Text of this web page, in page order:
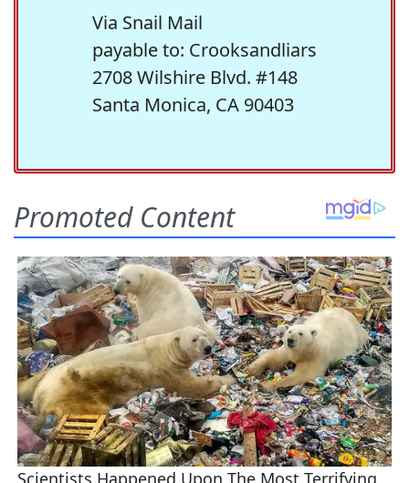
Via Snail Mail
payable to: Crooksandliars
2708 Wilshire Blvd. #148
Santa Monica, CA 90403